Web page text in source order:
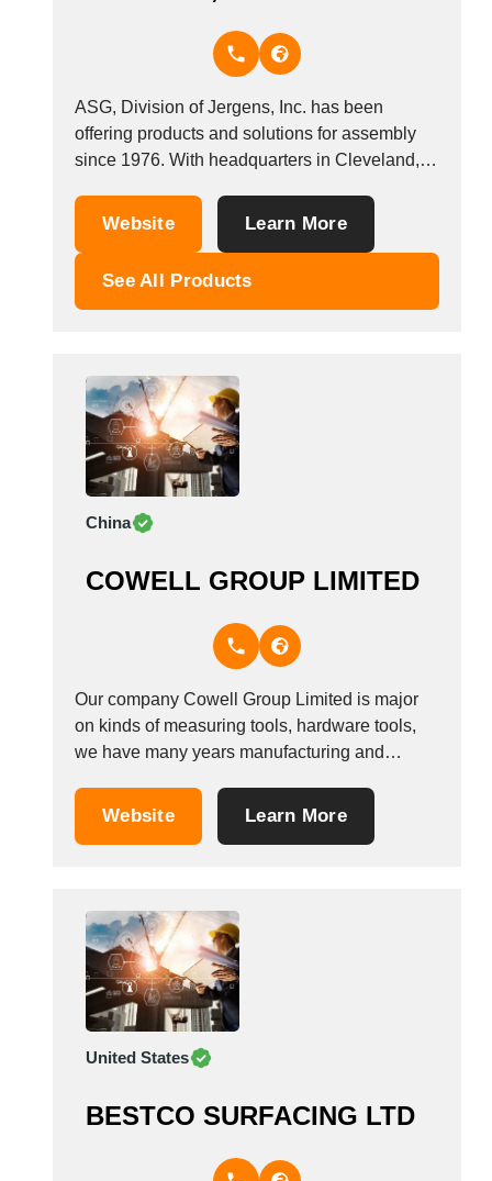
Uganda
Ukraine
United Kingdom
Zambia
ASG, Division of Jergens, Inc. has been
offering products and solutions for assembly
since 1976. With headquarters in Cleveland,
and Mumbai (India) , and sales offices in
line of torque control screwdrivers, workstation
accessories, production aides, and...
Website Learn More
See All Products
China
COWELL GROUP LIMITED
Our company Cowell Group Limited is major
on kinds of measuring tools, hardware tools,
we have many years manufacturing and
measuring tools, such as tape measure,
Website Learn More
United States
BESTCO SURFACING LTD